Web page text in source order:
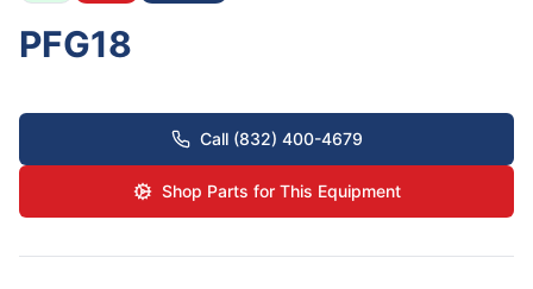
PFG18
Call (832) 400-4679
Shop Parts for This Equipment